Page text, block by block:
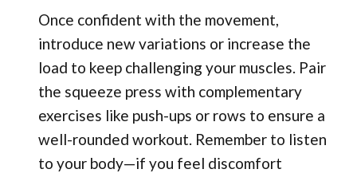
Once confident with the movement,
introduce new variations or increase the
load to keep challenging your muscles. Pair
the squeeze press with complementary
exercises like push-ups or rows to ensure a
well-rounded workout. Remember to listen
to your body—if you feel discomfort